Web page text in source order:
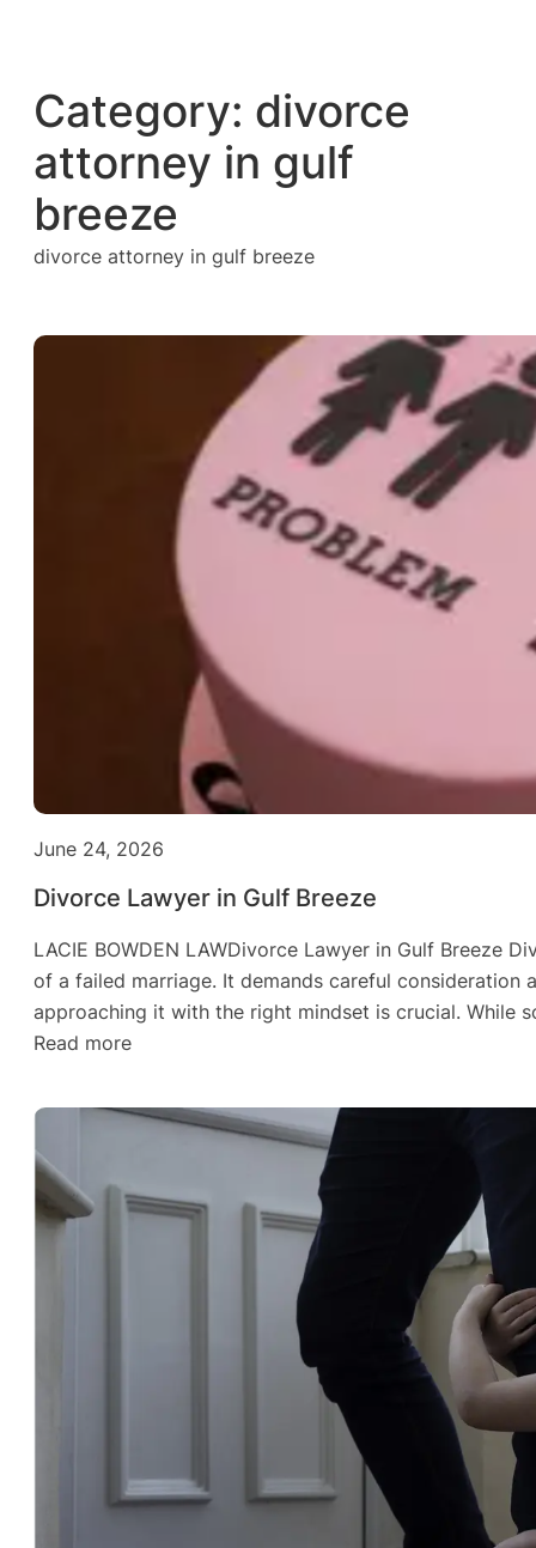
Category: divorce
attorney in gulf
breeze
divorce attorney in gulf breeze
June 24, 2026
Divorce Lawyer in Gulf Breeze
LACIE BOWDEN LAWDivorce Lawyer in Gulf Breeze
of a failed marriage. It demands careful
approaching it with the right mindset is crucial. While
Read more:
Lawyer
Breeze